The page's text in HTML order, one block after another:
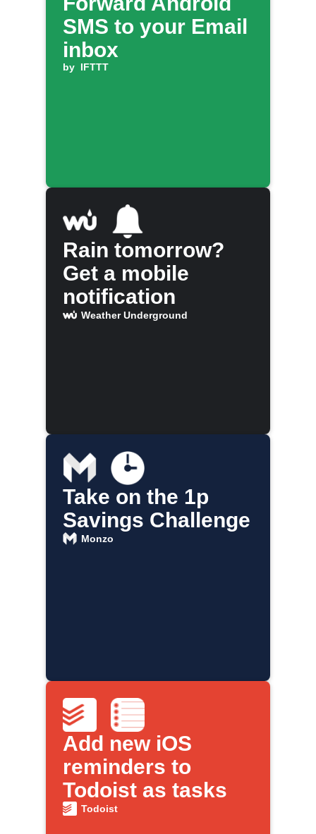
SMS to your Email
inbox
by IFTTT
Rain tomorrow?
Get a mobile
notification
Weather Underground
Take on the 1p
Savings Challenge
Monzo
Add new iOS
reminders to
Todoist as tasks
Todoist